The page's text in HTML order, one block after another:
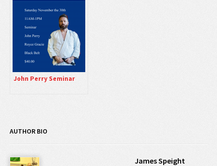
John Perry Seminar
AUTHOR BIO
James Speight